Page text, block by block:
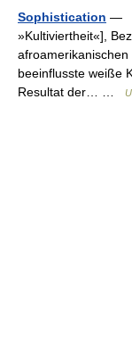
Sophistication —
»Kultiviertheit«],
beeinflusste weiße
Resultat der… …